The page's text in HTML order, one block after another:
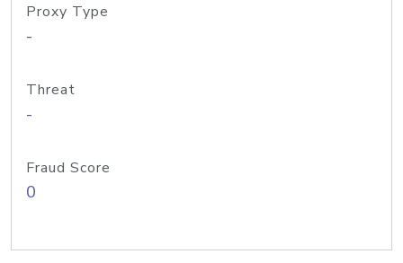
Proxy Type
-
Threat
-
Fraud Score
0